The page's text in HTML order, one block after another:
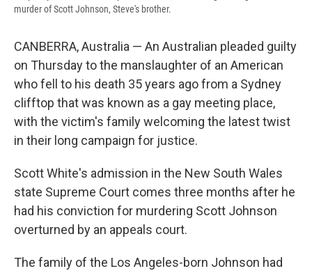
murder of Scott Johnson, Steve's brother.
CANBERRA, Australia — An Australian pleaded guilty
on Thursday to the manslaughter of an American
who fell to his death 35 years ago from a Sydney
clifftop that was known as a gay meeting place,
with the victim's family welcoming the latest twist
in their long campaign for justice.
Scott White's admission in the New South Wales
state Supreme Court comes three months after he
had his conviction for murdering Scott Johnson
overturned by an appeals court.
The family of the Los Angeles-born Johnson had